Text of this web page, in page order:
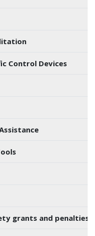
Control Devices
grants and penalties)